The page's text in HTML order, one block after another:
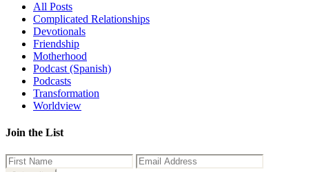
All Posts
Complicated Relationships
Devotionals
Friendship
Motherhood
Podcast (Spanish)
Podcasts
Transformation
Worldview
Join the List